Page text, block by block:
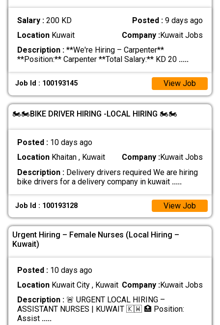
Salary : 200 KD Posted :9 days ago
LocationKuwait Company :Kuwait Jobs
Description :**We're Hiring – Carpenter**
**Position:** Carpenter **Total Salary:** KD 20 .....
Job Id : 100193145 View Job
🏍️🏍️BIKE DRIVER HIRING -LOCAL HIRING 🏍️🏍️
Posted : 10 days ago
LocationKhaitan , Kuwait Company :Kuwait Jobs
Description :Delivery drivers required We are hiring
bike drivers for a delivery company in kuwait .....
Job Id : 100193128 View Job
Urgent Hiring – Female Nurses (Local Hiring –
Kuwait)
Posted : 10 days ago
LocationKuwait City , Kuwait Company :Kuwait Jobs
Description :🚨 URGENT LOCAL HIRING –
ASSISTANT NURSES | KUWAIT 🇰🇼 🏥 Position:
Assist .....